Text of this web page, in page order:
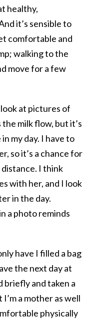
healthy,
it’s sensible to
comfortable and
walking to the
move for a few
at pictures of
milk flow, but it’s
my day. I have to
so it’s a chance for
I think
with her, and I look
in the day.
a photo reminds
have I filled a bag
the next day at
briefly and taken a
a mother as well
physically